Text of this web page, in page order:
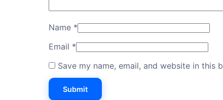
Name *
Email *
Save my name, email, and website in this